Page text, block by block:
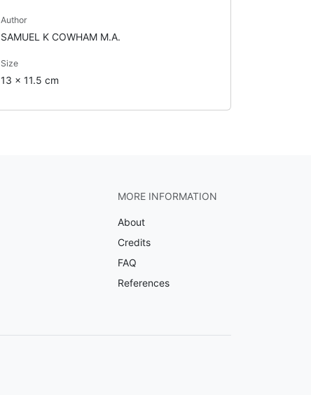
Author
SAMUEL K COWHAM M.A.
Size
13 x 11.5 cm
MORE INFORMATION
About
Credits
FAQ
References